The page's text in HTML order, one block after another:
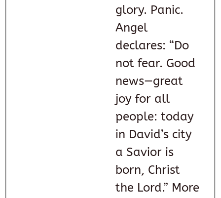
glory. Panic.
Angel
declares: “Do
not fear. Good
news—great
joy for all
people: today
in David’s city
a Savior is
born, Christ
the Lord.” More